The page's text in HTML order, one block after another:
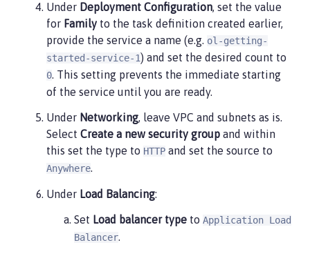
        "cpuArchitecture": "X86_64",
        "operatingSystemFamily": "LINUX"
    }
Under Deployment Configuration, set the value
for Family to the task definition created earlier,
provide the service a name (e.g. ol-getting-
started-service-1) and set the desired count to
0. This setting prevents the immediate starting
of the service until you are ready.
Under Networking, leave VPC and subnets as is.
Select Create a new security group and within
this set the type to HTTP and set the source to
Anywhere.
Under Load Balancing:
Set Load balancer type to Application Load
Balancer.